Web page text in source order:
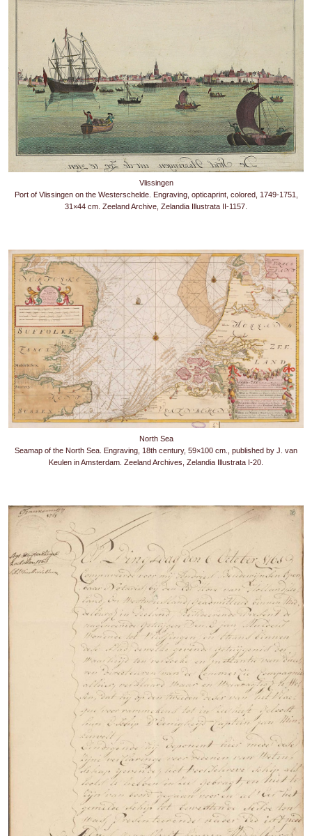
Vlissingen
Port of Vlissingen on the Westerschelde. Engraving, opticaprint, colored, 1749-1751,
31×44 cm. Zeeland Archive, Zelandia Illustrata II-1157.
North Sea
Seamap of the North Sea. Engraving, 18th century, 59×100 cm., published by J. van
Keulen in Amsterdam. Zeeland Archives, Zelandia Illustrata I-20.